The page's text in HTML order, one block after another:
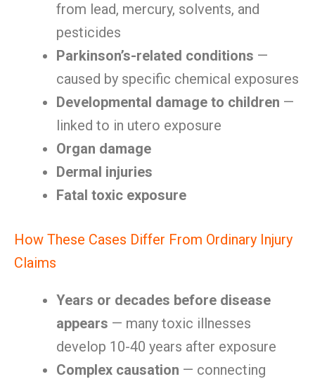
from lead, mercury, solvents, and
pesticides
Parkinson’s-related conditions —
caused by specific chemical exposures
Developmental damage to children —
linked to in utero exposure
Organ damage
Dermal injuries
Fatal toxic exposure
How These Cases Differ From Ordinary Injury
Claims
Years or decades before disease
appears — many toxic illnesses
develop 10-40 years after exposure
Complex causation — connecting